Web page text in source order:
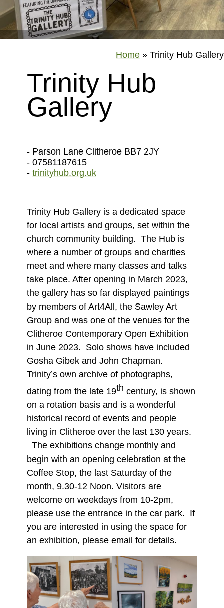
Home » Trinity Hub Gallery
Trinity Hub
Gallery
- Parson Lane Clitheroe BB7 2JY
- 07581187615
- trinityhub.org.uk
Trinity Hub Gallery is a dedicated space
for local artists and groups, set within the
church community building. The Hub is
where a number of groups and charities
meet and where many classes and talks
take place. After opening in March 2023,
the gallery has so far displayed paintings
by members of Art4All, the Sawley Art
Group and was one of the venues for the
Clitheroe Contemporary Open Exhibition
in June 2023. Solo shows have included
Gosha Gibek and John Chapman.
Trinity’s own archive of photographs,
dating from the late 19th century, is shown
on a rotation basis and is a wonderful
historical record of events and people
living in Clitheroe over the last 130 years.
The exhibitions change monthly and
begin with an opening celebration at the
Coffee Stop, the last Saturday of the
month, 9.30-12 Noon. Visitors are
welcome on weekdays from 10-2pm,
please use the entrance in the car park. If
you are interested in using the space for
an exhibition, please email for details.